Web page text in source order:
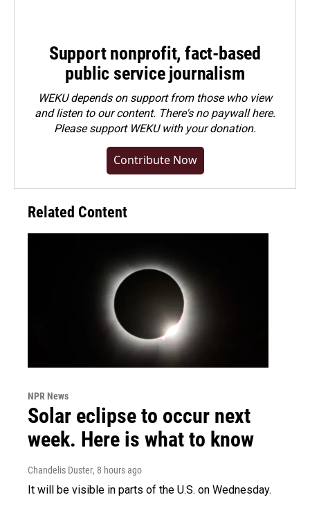
Support nonprofit, fact-based
public service journalism
WEKU depends on support from those who view
and listen to our content. There's no paywall here.
Pleasesupport WEKU with your donation.
Contribute Now
Related Content
NPR News
Solar eclipse to occur next
week. Here is what to know
Chandelis Duster, 8 hours ago
It will be visible in parts of the U.S. on Wednesday.